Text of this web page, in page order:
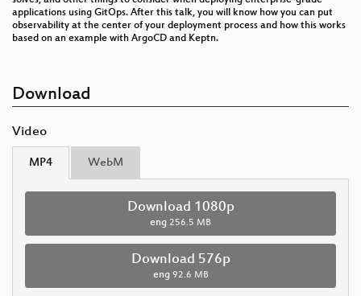
applications using GitOps. After this talk, you will know how you can put
observability at the center of your deployment process and how this works
based on an example with ArgoCD and Keptn.
Download
Video
MP4 WebM
Download 1080p
eng 256.5 MB
Download 576p
eng 92.6 MB